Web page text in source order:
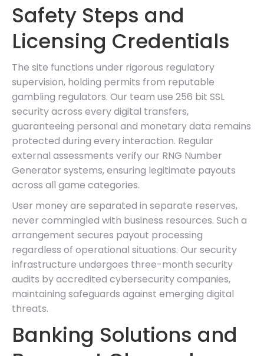
Safety Steps and
Licensing Credentials
The site functions under rigorous regulatory
supervision, holding permits from reputable
gambling regulators. Our team use 256 bit SSL
security across every digital transfers,
guaranteeing personal and monetary data remains
protected during every interaction. Regular
external assessments verify our RNG Number
Generator systems, ensuring legitimate payouts
across all game categories.
User money are separated in separate reserves,
never commingled with business resources. Such a
arrangement secures payout processing
regardless of operational situations. Our security
infrastructure undergoes three-month security
audits by accredited cybersecurity companies,
maintaining safeguards against emerging digital
threats.
Banking Solutions and